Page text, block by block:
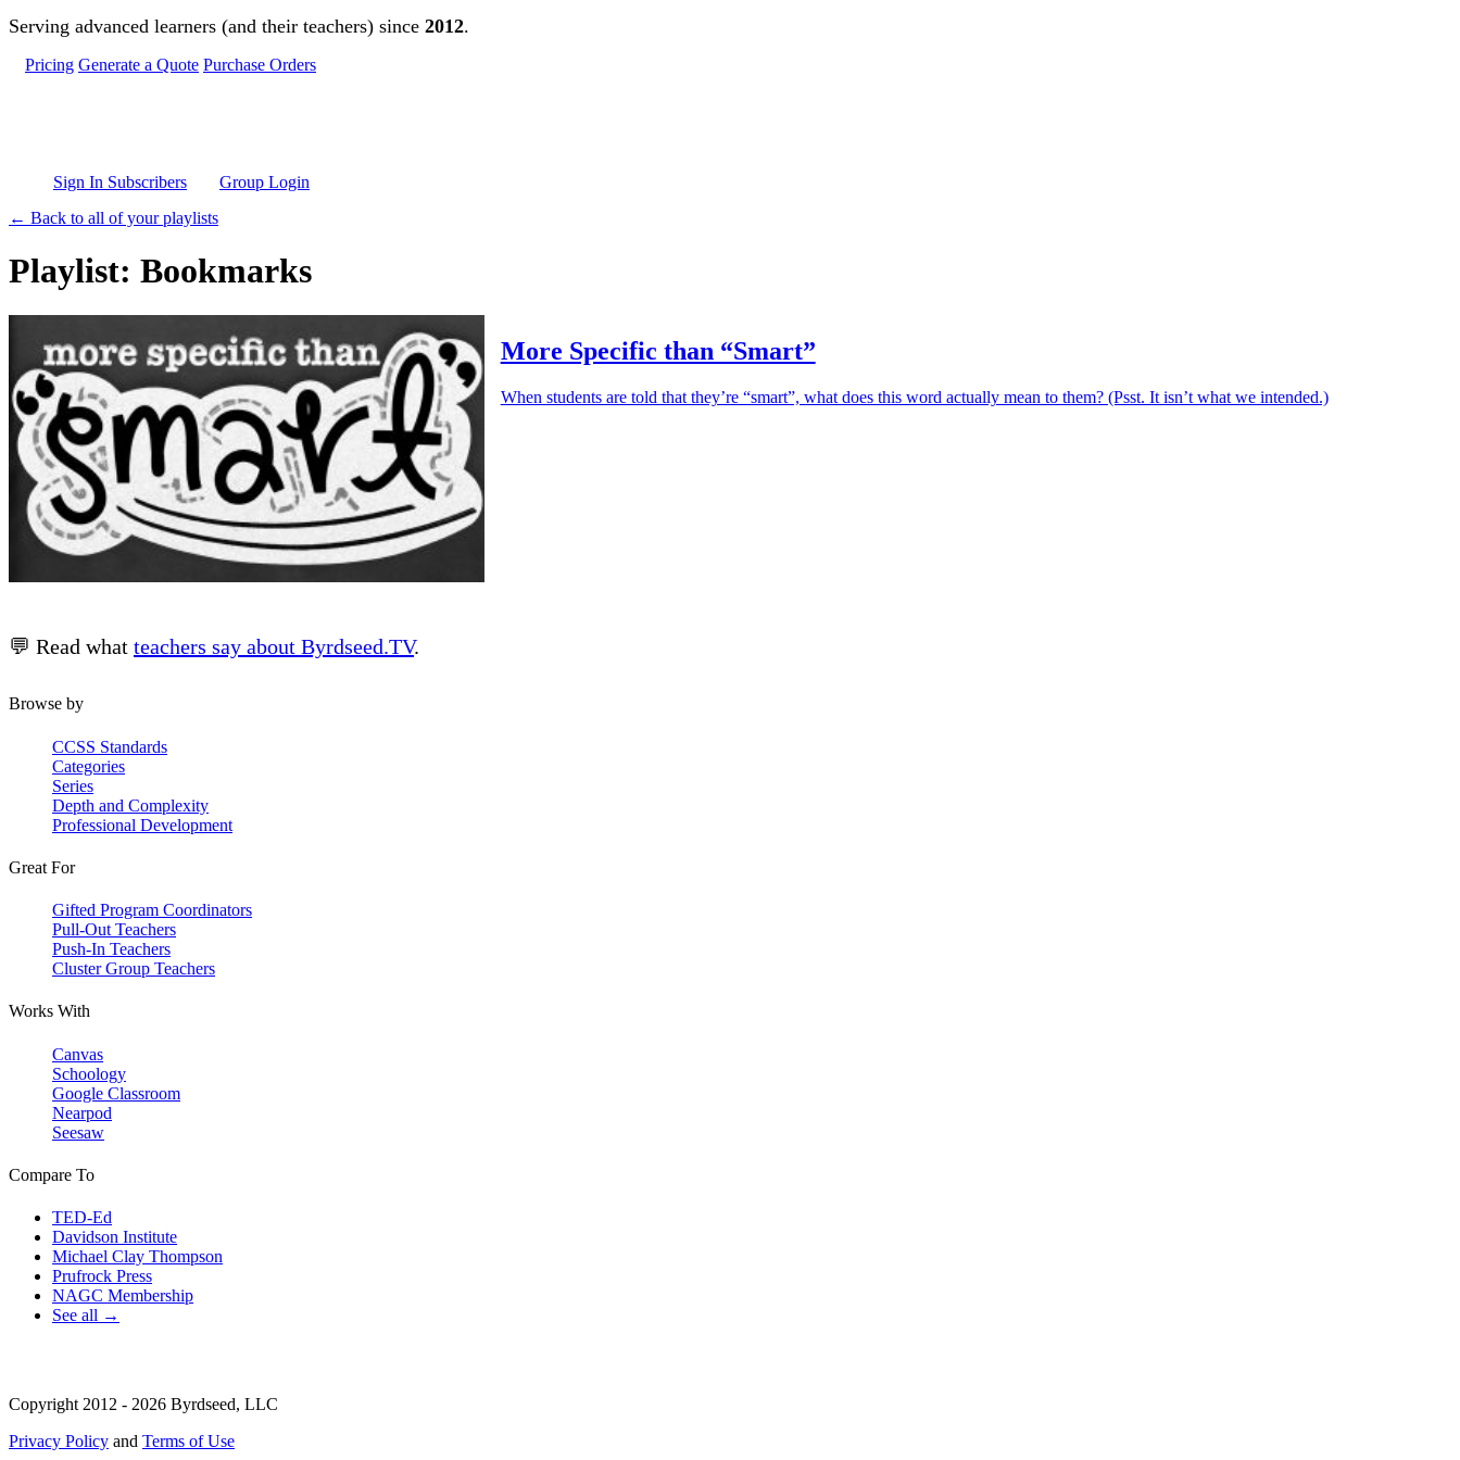
Skip to main content
Serving advanced learners (and their teachers) since 2012.
Pricing Generate a Quote Purchase Orders
Sign In Subscribers
Group Login
← Back to all of your playlists
Playlist: Bookmarks
More Specific than “Smart”
When students are told that they’re “smart”, what does this word actually mean to them? (Psst. It isn’t what we intended.)
💬 Read what teachers say about Byrdseed.TV.
Browse by
CCSS Standards
Categories
Series
Depth and Complexity
Professional Development
Great For
Gifted Program Coordinators
Pull-Out Teachers
Push-In Teachers
Cluster Group Teachers
Works With
Canvas
Schoology
Google Classroom
Nearpod
Seesaw
Compare To
TED-Ed
Davidson Institute
Michael Clay Thompson
Prufrock Press
NAGC Membership
See all →
Copyright 2012 - 2026 Byrdseed, LLC
Privacy Policy and Terms of Use